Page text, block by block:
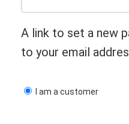
A link to set a new
to your email
I am a customer